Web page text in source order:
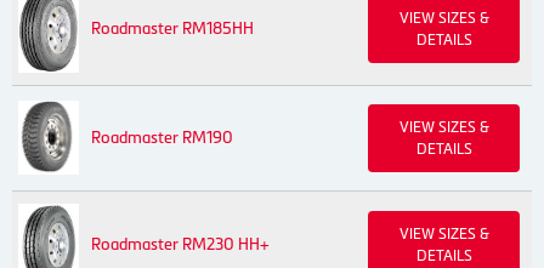
Roadmaster RM185HH
VIEW SIZES &
DETAILS
Roadmaster RM190
VIEW SIZES &
DETAILS
Roadmaster RM230 HH+
VIEW SIZES &
DETAILS